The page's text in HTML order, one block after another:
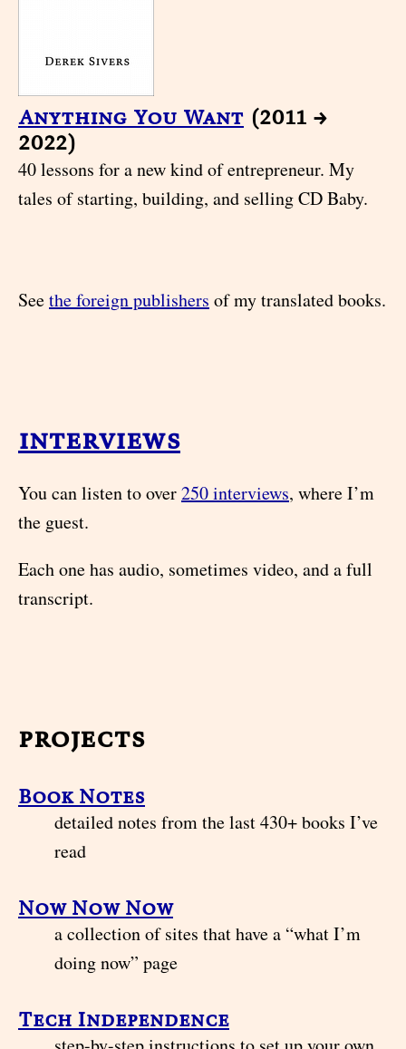
Anything You Want (2011 →
2022)
40 lessons for a new kind of entrepreneur. My
tales of starting, building, and selling CD Baby.
Seethe foreign publishers of my translated books.
interviews
You can listen to over250 interviews, where I’m
the guest.
Each one has audio, sometimes video, and a full
transcript.
projects
Book Notes
detailed notes from the last 430+ books I’ve
read
Now Now Now
a collection of sites that have a “what I’m
doing now” page
Tech Independence